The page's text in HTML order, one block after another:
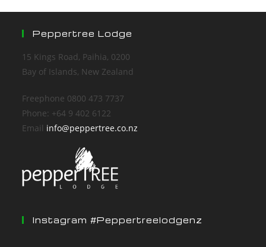
Peppertree Lodge
15 Kings Road, Paihia, 0200
Bay of Islands, New Zealand
Freephone 0800 473 7737
Phone: +64 9 402 6122
Email info@peppertree.co.nz
Instagram #peppertreelodgenz